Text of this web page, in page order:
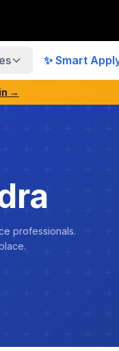
✨ Smart
→
professionals.